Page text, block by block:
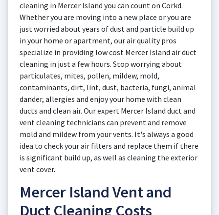
cleaning in Mercer Island you can count on Corkd.
Whether you are moving into a new place or you are
just worried about years of dust and particle build up
in your home or apartment, our air quality pros
specialize in providing low cost Mercer Island air duct
cleaning in just a few hours. Stop worrying about
particulates, mites, pollen, mildew, mold,
contaminants, dirt, lint, dust, bacteria, fungi, animal
dander, allergies and enjoy your home with clean
ducts and clean air. Our expert Mercer Island duct and
vent cleaning technicians can prevent and remove
mold and mildew from your vents. It's always a good
idea to check your air filters and replace them if there
is significant build up, as well as cleaning the exterior
vent cover.
Mercer Island Vent and
Duct Cleaning Costs